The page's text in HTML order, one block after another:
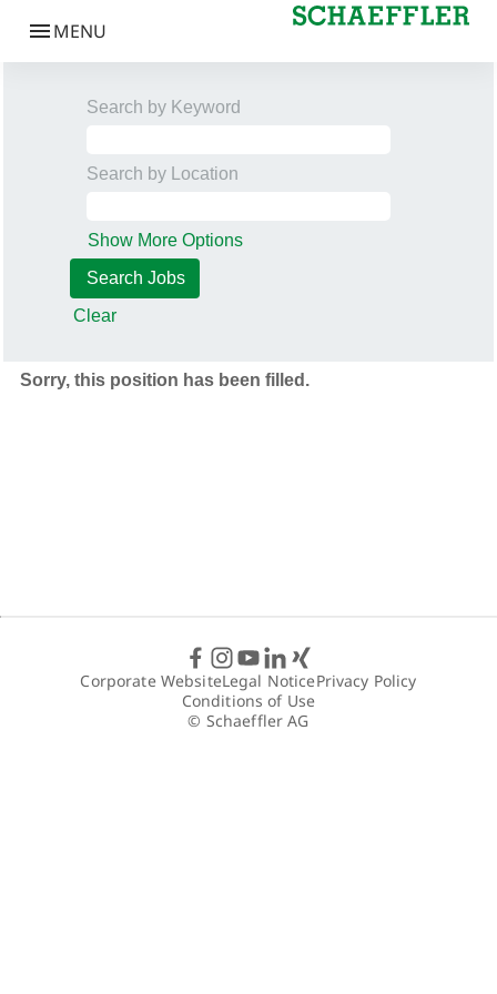
Search by Keyword
Search by Location
Show More Options
Clear
Sorry, this position has been filled.